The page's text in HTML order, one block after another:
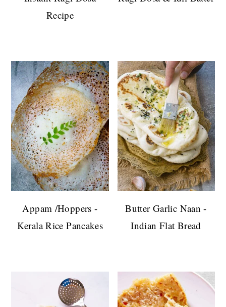
Recipe
Appam /Hoppers -
Kerala Rice Pancakes
Butter Garlic Naan -
Indian Flat Bread